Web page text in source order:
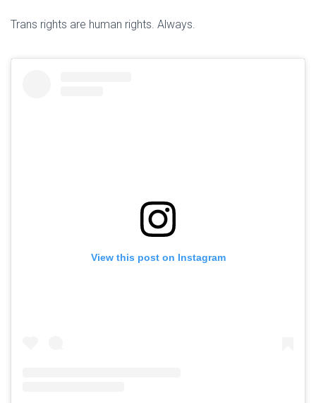
Trans rights are human rights. Always.
View this post on Instagram